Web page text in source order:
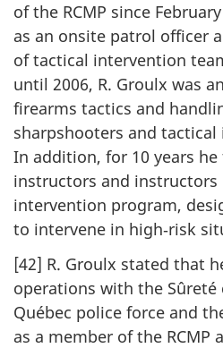
of the RCMP since
as an onsite patrol officer
of tactical intervention
until 2006, R. Groulx was
firearms tactics and
sharpshooters and
In addition, for 10 years
instructors and instructors
intervention program,
to intervene in high‑risk
[42] R. Groulx stated that
operations with the Sûreté
Québec police force and
as a member of the RCMP